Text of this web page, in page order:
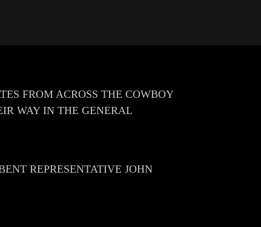
FROM ACROSS THE COWBOY
WAY IN THE GENERAL
REPRESENTATIVE JOHN